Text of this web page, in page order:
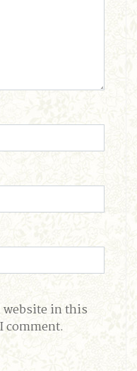
website in this
comment.